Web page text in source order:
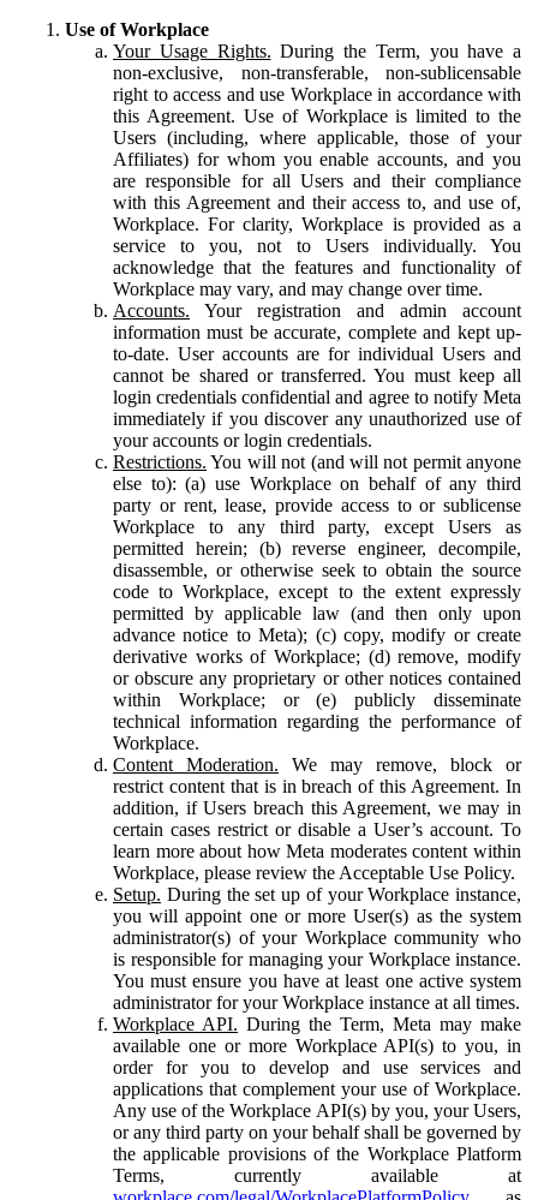
Use of Workplace
Your Usage Rights. During the Term, you have a
non-exclusive, non-transferable, non-sublicensable
right to access and use Workplace in accordance with
this Agreement. Use of Workplace is limited to the
Users (including, where applicable, those of your
Affiliates) for whom you enable accounts, and you
are responsible for all Users and their compliance
with this Agreement and their access to, and use of,
Workplace. For clarity, Workplace is provided as a
service to you, not to Users individually. You
acknowledge that the features and functionality of
Workplace may vary, and may change over time.
Accounts. Your registration and admin account
information must be accurate, complete and kept up-
to-date. User accounts are for individual Users and
cannot be shared or transferred. You must keep all
login credentials confidential and agree to notify Meta
immediately if you discover any unauthorized use of
your accounts or login credentials.
Restrictions. You will not (and will not permit anyone
else to): (a) use Workplace on behalf of any third
party or rent, lease, provide access to or sublicense
Workplace to any third party, except Users as
permitted herein; (b) reverse engineer, decompile,
disassemble, or otherwise seek to obtain the source
code to Workplace, except to the extent expressly
permitted by applicable law (and then only upon
advance notice to Meta); (c) copy, modify or create
derivative works of Workplace; (d) remove, modify
or obscure any proprietary or other notices contained
within Workplace; or (e) publicly disseminate
technical information regarding the performance of
Workplace.
Content Moderation. We may remove, block or
restrict content that is in breach of this Agreement. In
addition, if Users breach this Agreement, we may in
certain cases restrict or disable a User’s account. To
learn more about how Meta moderates content within
Workplace, please review the Acceptable Use Policy.
Setup. During the set up of your Workplace instance,
you will appoint one or more User(s) as the system
administrator(s) of your Workplace community who
is responsible for managing your Workplace instance.
You must ensure you have at least one active system
administrator for your Workplace instance at all times.
Workplace API. During the Term, Meta may make
available one or more Workplace API(s) to you, in
order for you to develop and use services and
applications that complement your use of Workplace.
Any use of the Workplace API(s) by you, your Users,
or any third party on your behalf shall be governed by
the applicable provisions of the Workplace Platform
Terms, currently available at